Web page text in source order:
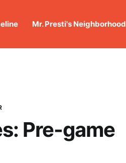
Mr. Presti's Neighborhood
Pre-game